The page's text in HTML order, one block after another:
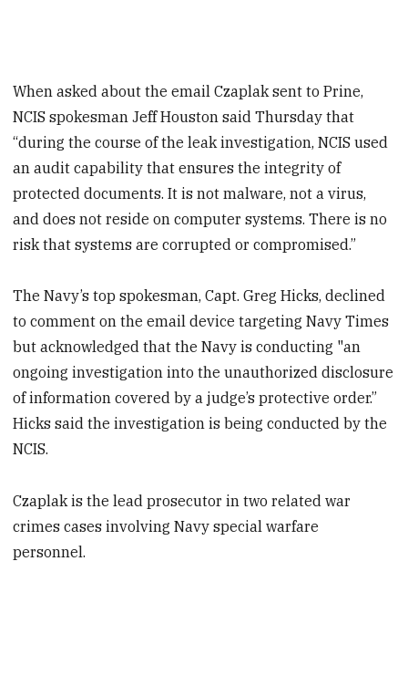
When asked about the email Czaplak sent to Prine,
NCIS spokesman Jeff Houston said Thursday that
“during the course of the leak investigation, NCIS used
an audit capability that ensures the integrity of
protected documents. It is not malware, not a virus,
and does not reside on computer systems. There is no
risk that systems are corrupted or compromised.”
The Navy’s top spokesman, Capt. Greg Hicks, declined
to comment on the email device targeting Navy Times
but acknowledged that the Navy is conducting "an
ongoing investigation into the unauthorized disclosure
of information covered by a judge’s protective order.”
Hicks said the investigation is being conducted by the
NCIS.
Czaplak is the lead prosecutor in two related war
crimes cases involving Navy special warfare
personnel.